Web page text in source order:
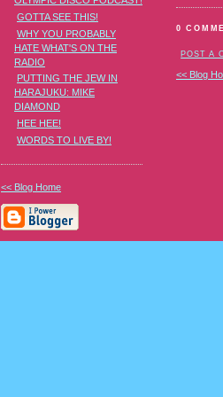
0
POST A
<< Blog
GOTTA SEE THIS!
WHY YOU PROBABLY
HATE WHAT'S ON THE
RADIO
PUTTING THE JEW IN
HARAJUKU: MIKE
DIAMOND
HEE HEE!
WORDS TO LIVE BY!
<< Blog Home